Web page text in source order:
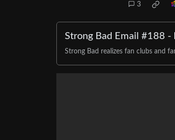
3
Strong Bad Email #188 -
Strong Bad realizes fan clubs and